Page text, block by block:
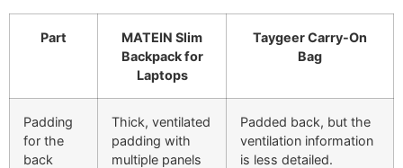
Part
MATEIN Slim
Backpack for
Laptops
Taygeer Carry-On
Bag
Padding
for the
back
Thick, ventilated
padding with
multiple panels
Padded back, but the
ventilation information
is less detailed.